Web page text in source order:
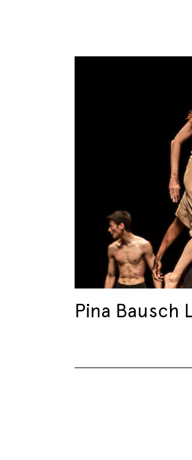
Pina Bausch